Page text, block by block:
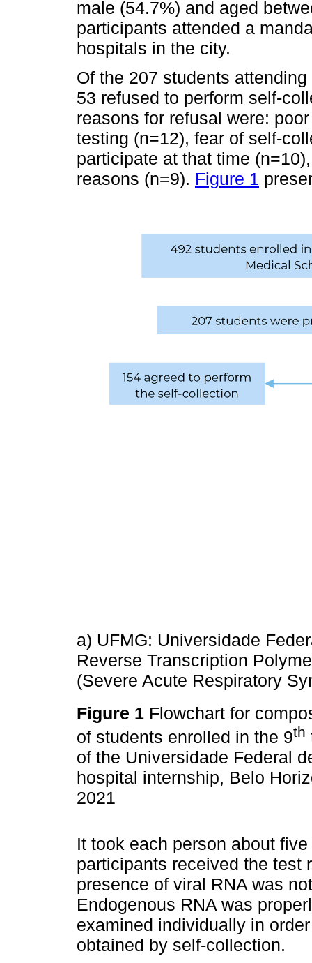
male (54.7%) and aged
participants attended a
hospitals in the city.
Of the 207 students
53 refused to perform self-
reasons for refusal were:
testing (n=12), fear of self-
participate at that time
reasons (n=9). Figure 1
a) UFMG: Universidade
Reverse Transcription
(Severe Acute Respiratory
Figure 1 Flowchart for
of students enrolled in the 9th
of the Universidade Federal
hospital internship, Belo
2021
It took each person about
participants received the test
presence of viral RNA was
Endogenous RNA was
examined individually in
obtained by self-collection.